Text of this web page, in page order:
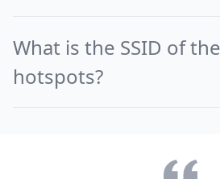
What is the SSID of
hotspots?